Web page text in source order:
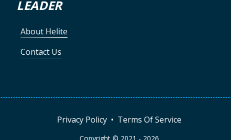
LEADER
About Helite
Contact Us
Privacy Policy • Terms Of Service